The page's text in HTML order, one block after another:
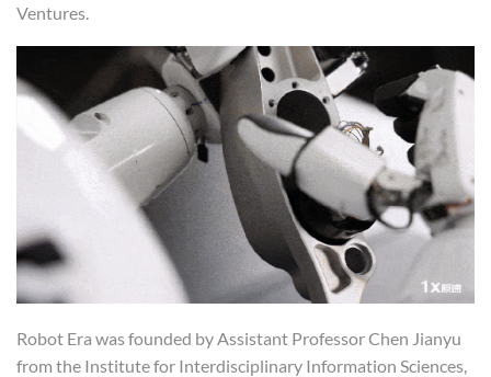
Ventures.
Robot Era was founded by Assistant Professor Chen Jianyu
from the Institute for Interdisciplinary Information Sciences,